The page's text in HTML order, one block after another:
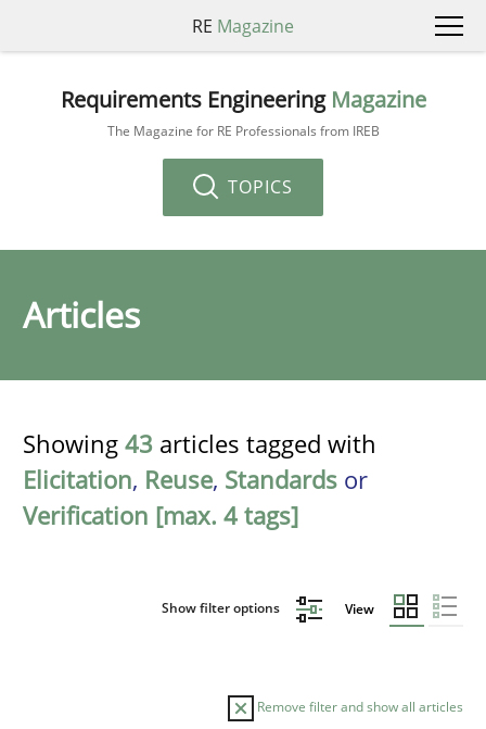
RE Magazine
Requirements Engineering Magazine
The Magazine for RE Professionals from IREB
TOPICS
Articles
Showing 43 articles tagged with
Elicitation, Reuse, Standards or
Verification [max. 4 tags]
Show filter options View
Remove filter and show all articles